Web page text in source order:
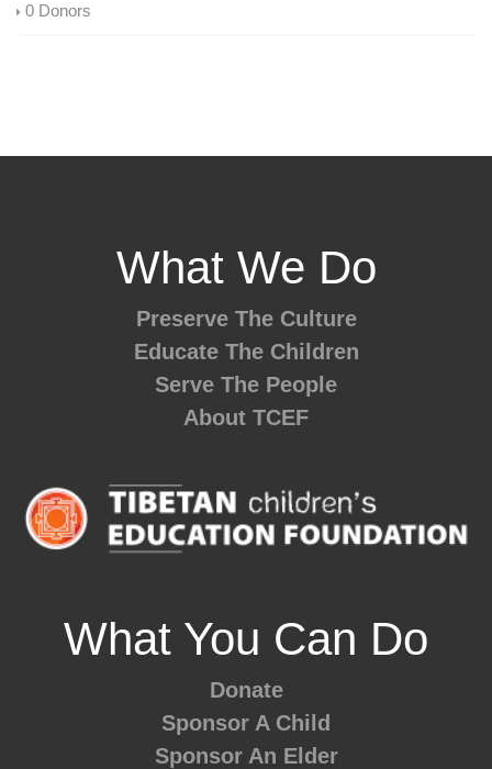
0 Donors
What We Do
Preserve The Culture
Educate The Children
Serve The People
About TCEF
What You Can Do
Donate
Sponsor A Child
Sponsor An Elder